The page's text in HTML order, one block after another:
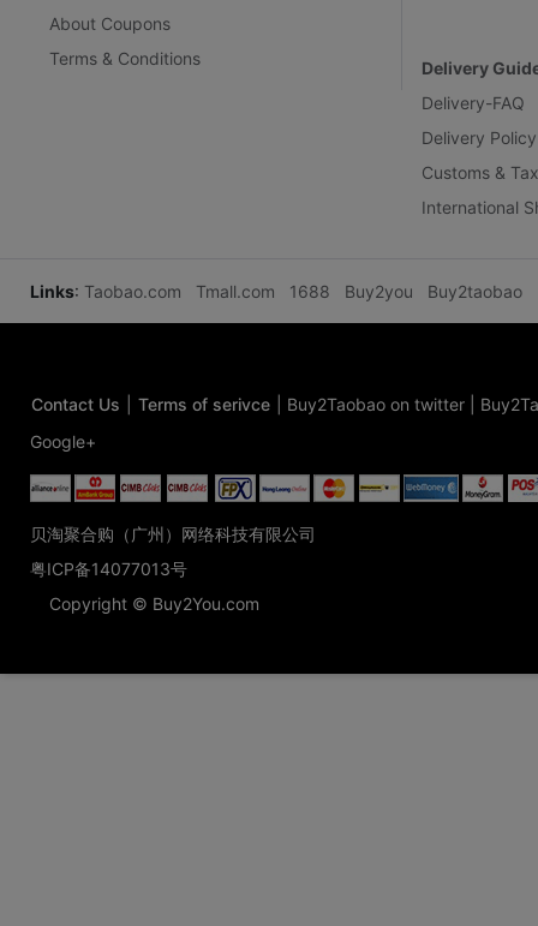
About Coupons
Terms & Conditions
Delivery
Delivery-FAQ
Delivery Policy
Customs &
International
Links: Taobao.com Tmall.com 1688 Buy2you Buy2taobao
Contact Us Terms of serivce Buy2Taobao on twitter
Google+
贝淘聚合购（广州）网络科技有限公司
粤ICP备14077013号
Copyright © Buy2You.com